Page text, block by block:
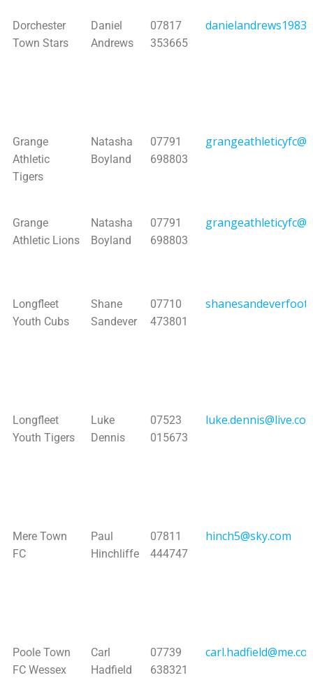
Dorchester
Town Stars
Daniel
Andrews
07817
353665
Grange
Athletic
Tigers
Natasha
Boyland
07791
698803
Grange
Athletic Lions
Natasha
Boyland
07791
698803
Longfleet
Youth Cubs
Shane
Sandever
07710
473801
Longfleet
Youth Tigers
Luke
Dennis
07523
015673
Mere Town
FC
Paul
Hinchliffe
07811
444747
hinch5@sky.com
Poole Town
FC Wessex
Carl
Hadfield
07739
638321